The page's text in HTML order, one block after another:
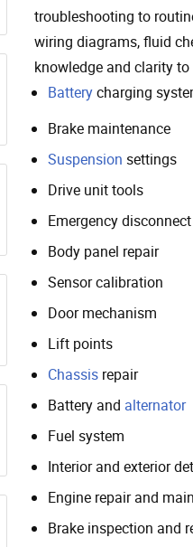
troubleshooting to
wiring diagrams, fluid
knowledge and clarity to
Batterycharging
Brake maintenance
Suspension settings
Drive unit tools
Emergency disconnect
Body panel repair
Sensor calibration
Door mechanism
Lift points
Chassis repair
Battery and alternator
Fuel system
Interior and exterior
Engine repair and
Brake inspection and